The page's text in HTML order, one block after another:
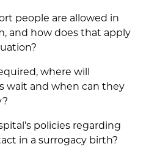
people are allowed in
and how does that apply
where will
wait and when can they
policies regarding
in a surrogacy birth?